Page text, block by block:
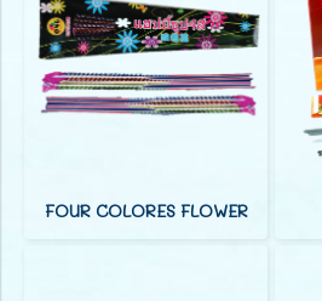
FOUR COLORES FLOWER